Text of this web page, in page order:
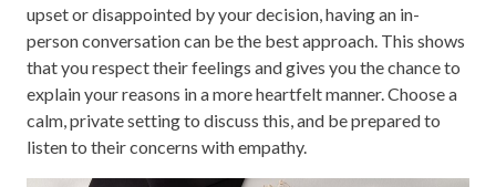
upset or disappointed by your decision, having an in-
person conversation can be the best approach. This shows
that you respect their feelings and gives you the chance to
explain your reasons in a more heartfelt manner. Choose a
calm, private setting to discuss this, and be prepared to
listen to their concerns with empathy.